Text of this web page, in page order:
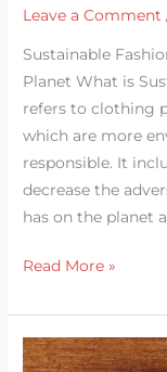
Leave a Comment
Sustainable
Planet What is
refers to clothing
which are more
responsible. It
decrease the
has on the planet
Read More »
Make